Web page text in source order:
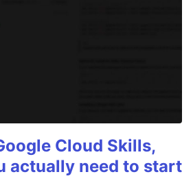
Cloud Skills,
actually need to start